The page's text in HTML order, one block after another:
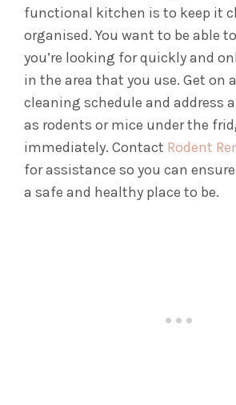
functional kitchen is to keep it
organised. You want to be able
you’re looking for quickly and
in the area that you use. Get on
cleaning schedule and address
as rodents or mice under the
immediately. Contact Rodent
for assistance so you can
a safe and healthy place to be.